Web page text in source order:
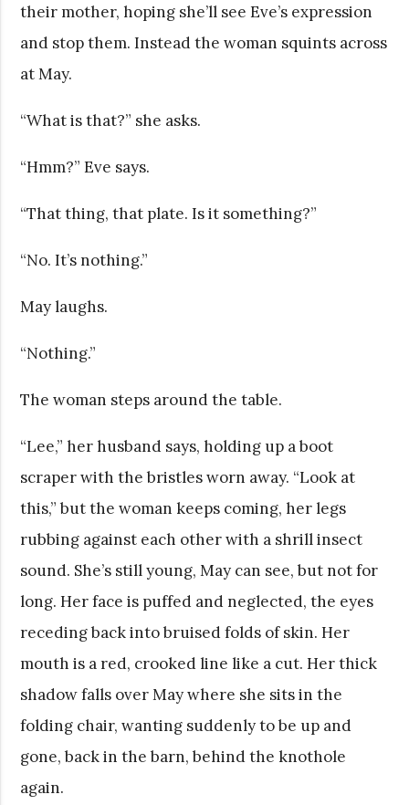
their mother, hoping she’ll see Eve’s expression
and stop them. Instead the woman squints across
at May.
“What is that?” she asks.
“Hmm?” Eve says.
“That thing, that plate. Is it something?”
“No. It’s nothing.”
May laughs.
“Nothing.”
The woman steps around the table.
“Lee,” her husband says, holding up a boot
scraper with the bristles worn away. “Look at
this,” but the woman keeps coming, her legs
rubbing against each other with a shrill insect
sound. She’s still young, May can see, but not for
long. Her face is puffed and neglected, the eyes
receding back into bruised folds of skin. Her
mouth is a red, crooked line like a cut. Her thick
shadow falls over May where she sits in the
folding chair, wanting suddenly to be up and
gone, back in the barn, behind the knothole
again.